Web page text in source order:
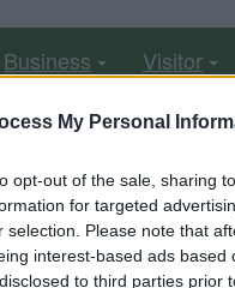
My Personal
opt-out of the sale, sharing
for targeted
selection. Please note that
interest-based ads
to third parties prior
Business Visitor
be unavailable from